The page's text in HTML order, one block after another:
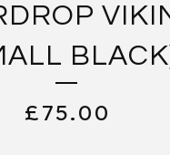
£75.00